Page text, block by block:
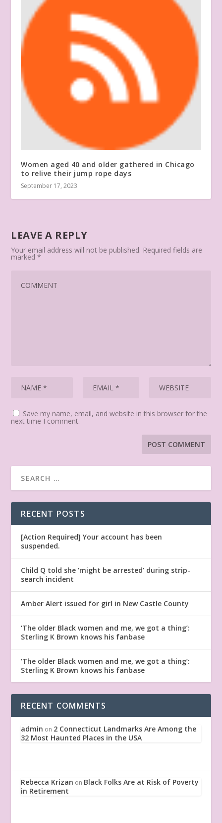
Women aged 40 and older gathered in Chicago
to relive their jump rope days
September 17, 2023
LEAVE A REPLY
Your email address will not be published. Required fields are
marked*
Save my name, email, and website in this browser for the
next time I comment.
RECENT POSTS
[Action Required] Your account has been
suspended.
Child Q told she ‘might be arrested’ during strip-
search incident
Amber Alert issued for girl in New Castle County
‘The older Black women and me, we got a thing’:
Sterling K Brown knows his fanbase
‘The older Black women and me, we got a thing’:
Sterling K Brown knows his fanbase
RECENT COMMENTS
admin on 2 Connecticut Landmarks Are Among the
32 Most Haunted Places in the USA
Rebecca Krizan on Black Folks Are at Risk of Poverty
in Retirement